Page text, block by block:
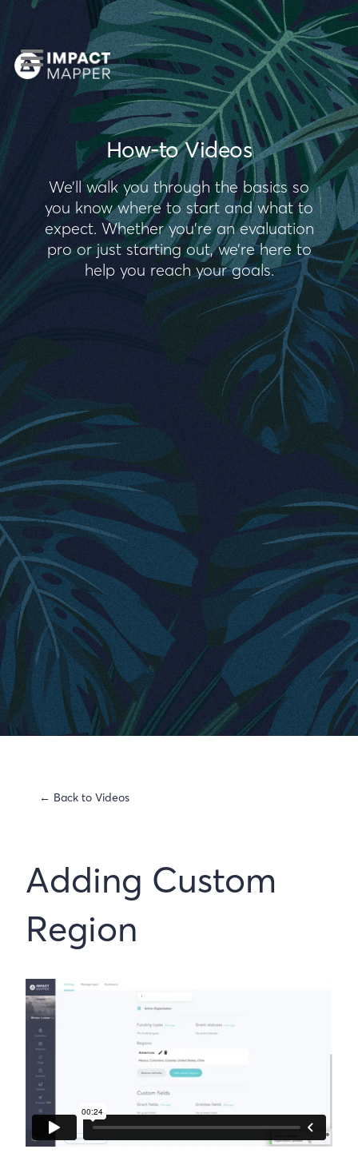
How-to Videos
We’ll walk you through the basics so
you know where to start and what to
expect. Whether you’re an evaluation
pro or just starting out, we’re here to
help you reach your goals.
← Back to Videos
Adding Custom
Region